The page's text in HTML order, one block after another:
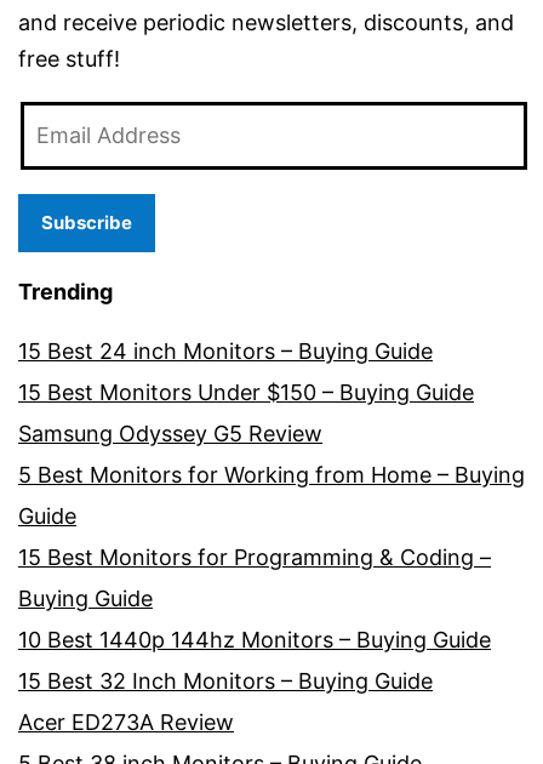
and receive periodic newsletters, discounts, and
free stuff!
Address
Subscribe
Trending
15 Best 24 inch Monitors – Buying Guide
15 Best Monitors Under $150 – Buying Guide
Samsung Odyssey G5 Review
5 Best Monitors for Working from Home – Buying
Guide
15 Best Monitors for Programming & Coding –
Buying Guide
10 Best 1440p 144hz Monitors – Buying Guide
15 Best 32 Inch Monitors – Buying Guide
Acer ED273A Review